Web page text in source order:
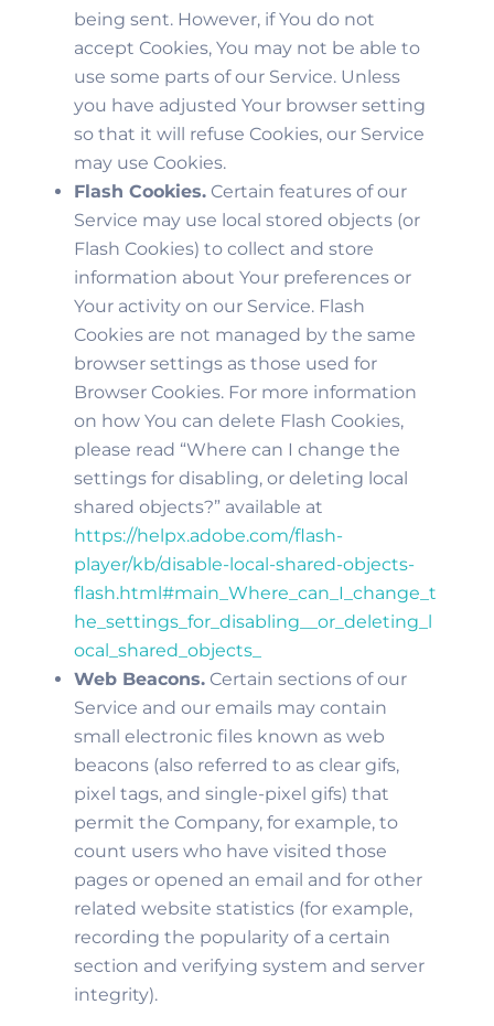
being sent. However, if You do not
accept Cookies, You may not be able to
use some parts of our Service. Unless
you have adjusted Your browser setting
so that it will refuse Cookies, our Service
may use Cookies.
Flash Cookies. Certain features of our
Service may use local stored objects (or
Flash Cookies) to collect and store
information about Your preferences or
Your activity on our Service. Flash
Cookies are not managed by the same
browser settings as those used for
Browser Cookies. For more information
on how You can delete Flash Cookies,
please read “Where can I change the
settings for disabling, or deleting local
shared objects?” available at
https://helpx.adobe.com/flash-
player/kb/disable-local-shared-objects-
flash.html#main_Where_can_I_change_t
he_settings_for_disabling__or_deleting_l
ocal_shared_objects_
Web Beacons. Certain sections of our
Service and our emails may contain
small electronic files known as web
beacons (also referred to as clear gifs,
pixel tags, and single-pixel gifs) that
permit the Company, for example, to
count users who have visited those
pages or opened an email and for other
related website statistics (for example,
recording the popularity of a certain
section and verifying system and server
integrity).